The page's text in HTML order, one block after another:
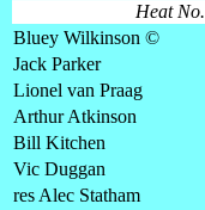
Heat No.
Bluey Wilkinson ©
Jack Parker
Lionel van Praag
Arthur Atkinson
Bill Kitchen
Vic Duggan
res Alec Statham